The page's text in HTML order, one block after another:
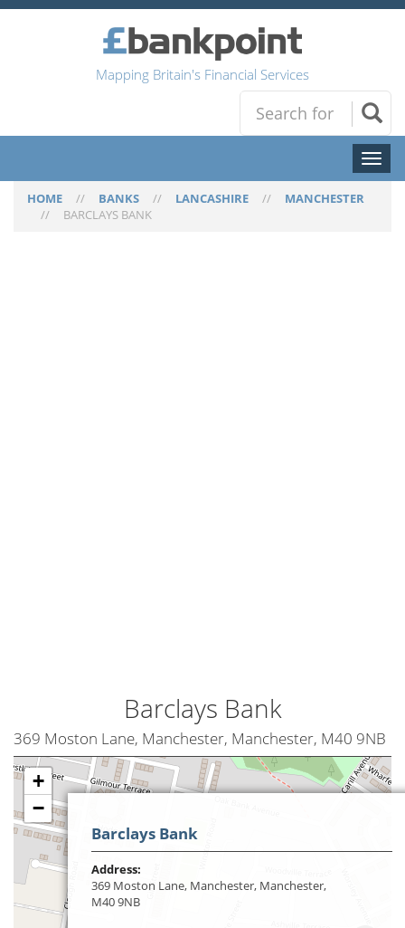
Mapping Britain's Financial Services
Toggle
HOME // BANKS // LANCASHIRE // MANCHESTER
// BARCLAYS BANK
Barclays Bank
369 Moston Lane, Manchester, Manchester, M40 9NB
+
−
Barclays Bank
Address:
369 Moston Lane, Manchester, Manchester,
M40 9NB